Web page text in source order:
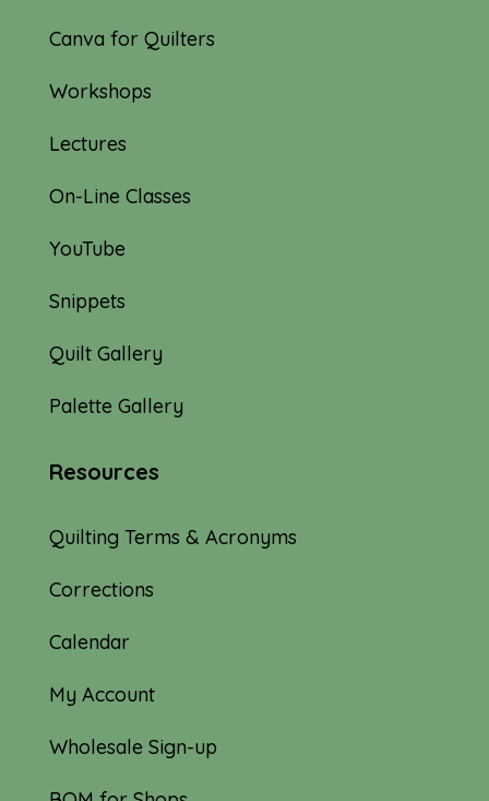
Canva for Quilters
Workshops
Lectures
On-Line Classes
YouTube
Snippets
Quilt Gallery
Palette Gallery
Resources
Quilting Terms & Acronyms
Corrections
Calendar
My Account
Wholesale Sign-up